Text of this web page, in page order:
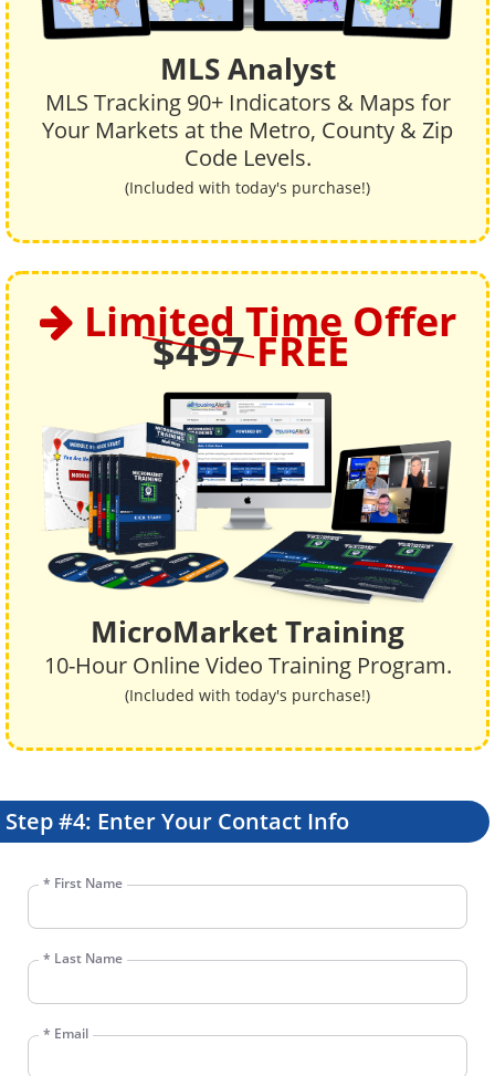
MLS Analyst
MLS Tracking 90+ Indicators & Maps for
Your Markets at the Metro, County & Zip
Code Levels.
(Included with today's purchase!)
Limited Time Offer
$497 FREE
MicroMarket Training
10-Hour Online Video Training Program.
(Included with today's purchase!)
Step #4: Enter Your Contact Info
* First Name
* Last Name
* Email